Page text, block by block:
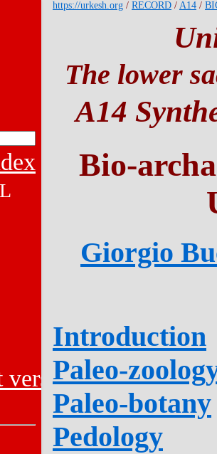
versions
https://urkesh.org / RECORD / A14 /
The lower
A14
Bio-
Giorgio
Introduction
Paleo-
Paleo-botany
Pedology